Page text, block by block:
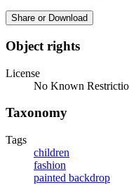
Share or Download
Object rights
License
No Known
Taxonomy
Tags
children
fashion
painted backdrop